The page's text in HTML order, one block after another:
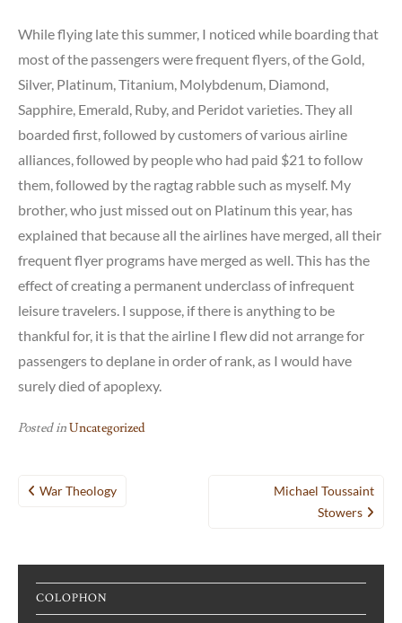
While flying late this summer, I noticed while boarding that
most of the passengers were frequent flyers, of the Gold,
Silver, Platinum, Titanium, Molybdenum, Diamond,
Sapphire, Emerald, Ruby, and Peridot varieties. They all
boarded first, followed by customers of various airline
alliances, followed by people who had paid $21 to follow
them, followed by the ragtag rabble such as myself. My
brother, who just missed out on Platinum this year, has
explained that because all the airlines have merged, all their
frequent flyer programs have merged as well. This has the
effect of creating a permanent underclass of infrequent
leisure travelers. I suppose, if there is anything to be
thankful for, it is that the airline I flew did not arrange for
passengers to deplane in order of rank, as I would have
surely died of apoplexy.
Posted inUncategorized
Post
War Theology
Michael Toussaint
Stowers
COLOPHON